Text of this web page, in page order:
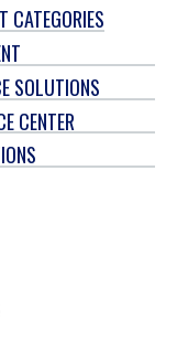
CATEGORIES
SOLUTIONS
CENTER